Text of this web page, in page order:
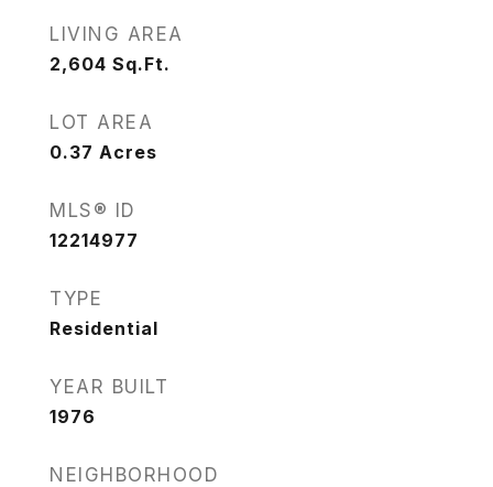
LIVING AREA
2,604 Sq.Ft.
LOT AREA
0.37 Acres
MLS® ID
12214977
TYPE
Residential
YEAR BUILT
1976
NEIGHBORHOOD